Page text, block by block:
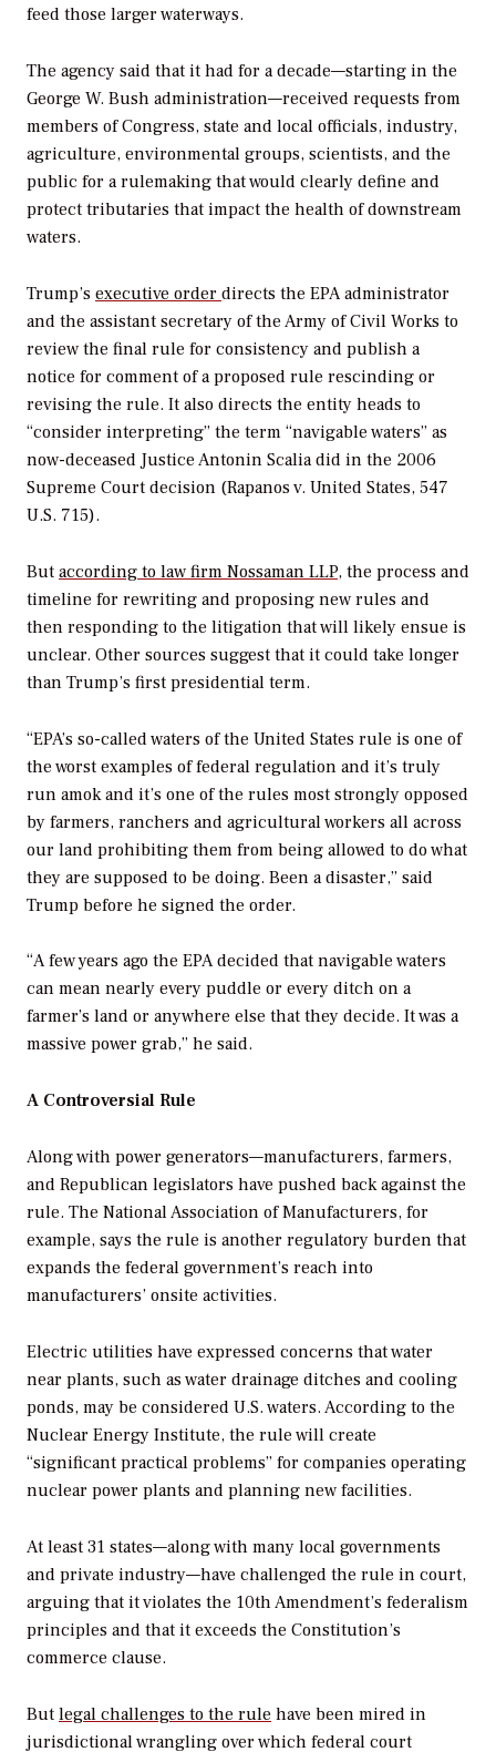
feed those larger waterways.
The agency said that it had for a decade—starting in the
George W. Bush administration—received requests from
members of Congress, state and local officials, industry,
agriculture, environmental groups, scientists, and the
public for a rulemaking that would clearly define and
protect tributaries that impact the health of downstream
waters.
Trump’s executive order directs the EPA administrator
and the assistant secretary of the Army of Civil Works to
review the final rule for consistency and publish a
notice for comment of a proposed rule rescinding or
revising the rule. It also directs the entity heads to
“consider interpreting” the term “navigable waters” as
now-deceased Justice Antonin Scalia did in the 2006
Supreme Court decision (Rapanos v. United States, 547
U.S. 715).
But according to law firm Nossaman LLP, the process and
timeline for rewriting and proposing new rules and
then responding to the litigation that will likely ensue is
unclear. Other sources suggest that it could take longer
than Trump’s first presidential term.
“EPA’s so-called waters of the United States rule is one of
the worst examples of federal regulation and it’s truly
run amok and it’s one of the rules most strongly opposed
by farmers, ranchers and agricultural workers all across
our land prohibiting them from being allowed to do what
they are supposed to be doing. Been a disaster,” said
Trump before he signed the order.
“A few years ago the EPA decided that navigable waters
can mean nearly every puddle or every ditch on a
farmer’s land or anywhere else that they decide. It was a
massive power grab,” he said.
A Controversial Rule
Along with power generators—manufacturers, farmers,
and Republican legislators have pushed back against the
rule. The National Association of Manufacturers, for
example, says the rule is another regulatory burden that
expands the federal government’s reach into
manufacturers’ onsite activities.
Electric utilities have expressed concerns that water
near plants, such as water drainage ditches and cooling
ponds, may be considered U.S. waters. According to the
Nuclear Energy Institute, the rule will create
“significant practical problems” for companies operating
nuclear power plants and planning new facilities.
At least 31 states—along with many local governments
and private industry—have challenged the rule in court,
arguing that it violates the 10th Amendment’s federalism
principles and that it exceeds the Constitution’s
commerce clause.
But legal challenges to the rule have been mired in
jurisdictional wrangling over which federal court